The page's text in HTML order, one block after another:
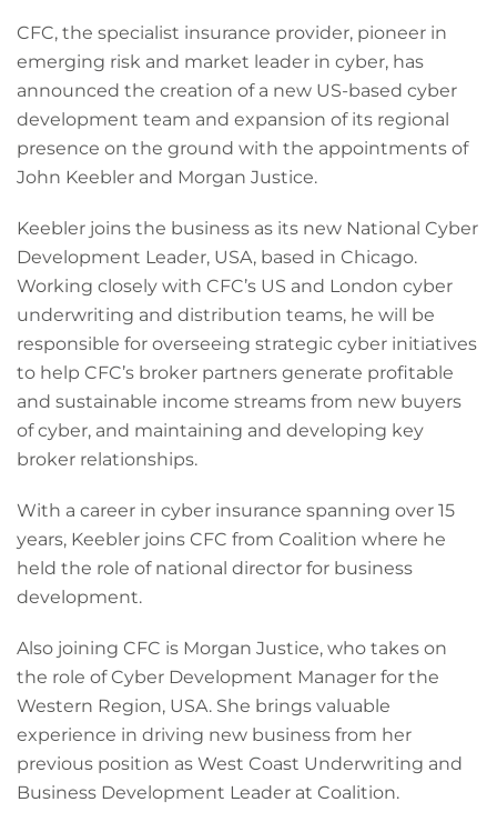
CFC, the specialist insurance provider, pioneer in
emerging risk and market leader in cyber, has
announced the creation of a new US-based cyber
development team and expansion of its regional
presence on the ground with the appointments of
John Keebler and Morgan Justice.
Keebler joins the business as its new National Cyber
Development Leader, USA, based in Chicago.
Working closely with CFC’s US and London cyber
underwriting and distribution teams, he will be
responsible for overseeing strategic cyber initiatives
to help CFC’s broker partners generate profitable
and sustainable income streams from new buyers
of cyber, and maintaining and developing key
broker relationships.
With a career in cyber insurance spanning over 15
years, Keebler joins CFC from Coalition where he
held the role of national director for business
development.
Also joining CFC is Morgan Justice, who takes on
the role of Cyber Development Manager for the
Western Region, USA. She brings valuable
experience in driving new business from her
previous position as West Coast Underwriting and
Business Development Leader at Coalition.